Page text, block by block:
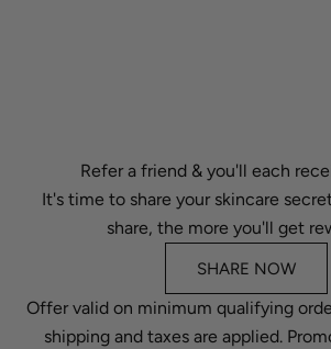
Refer a friend & you'll each
It's time to share your skincare
share, the more you'll get
SHARE NOW
Offer valid on minimum qualifying
shipping and taxes are applied.